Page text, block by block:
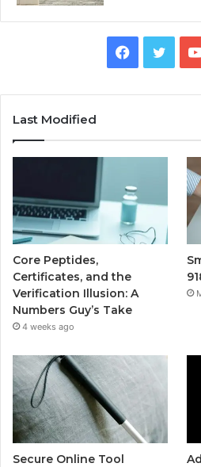
Facebook
Last Modified
Core Peptides,
Certificates, and the
Verification Illusion: A
Numbers Guy’s Take
4 weeks ago
Secure Online Tool